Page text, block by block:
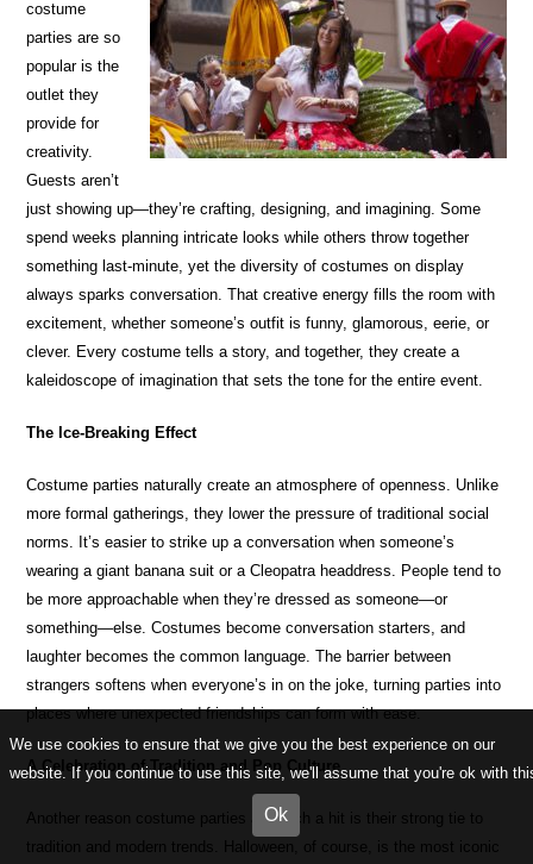
costume
parties are so
popular is the
outlet they
provide for
creativity.
Guests aren’t
just showing up—they’re crafting, designing, and imagining. Some
spend weeks planning intricate looks while others throw together
something last-minute, yet the diversity of costumes on display
always sparks conversation. That creative energy fills the room with
excitement, whether someone’s outfit is funny, glamorous, eerie, or
clever. Every costume tells a story, and together, they create a
kaleidoscope of imagination that sets the tone for the entire event.
The Ice-Breaking Effect
Costume parties naturally create an atmosphere of openness. Unlike
more formal gatherings, they lower the pressure of traditional social
norms. It’s easier to strike up a conversation when someone’s
wearing a giant banana suit or a Cleopatra headdress. People tend to
be more approachable when they’re dressed as someone—or
something—else. Costumes become conversation starters, and
laughter becomes the common language. The barrier between
strangers softens when everyone’s in on the joke, turning parties into
places where unexpected friendships can form with ease.
A Celebration of Tradition and Pop Culture
Another reason costume parties are such a hit is their strong tie to
tradition and modern trends. Halloween, of course, is the most iconic
We use cookies to ensure that we give you the best experience on our
website. If you continue to use this site, we'll assume that you're ok with
Ok